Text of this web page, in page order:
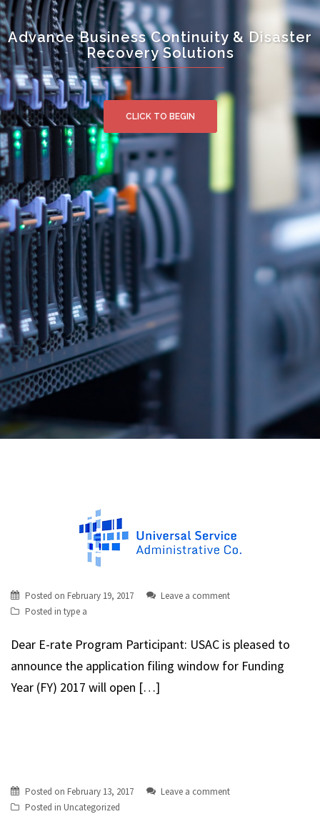
Advance Business Continuity & Disaster
Recovery Solutions
CLICK TO BEGIN
Posted on February 19, 2017
Leave a comment
Posted in type a
Dear E-rate Program Participant: USAC is pleased to
announce the application filing window for Funding
Year (FY) 2017 will open […]
Posted on February 13, 2017
Leave a comment
Posted in Uncategorized